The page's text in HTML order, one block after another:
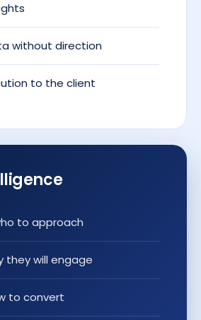
without direction
to the client
to approach
they will engage
to convert